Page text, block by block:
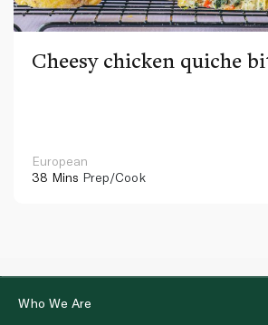
Cheesy chicken quiche
European
38 Mins Prep/Cook
Who We Are